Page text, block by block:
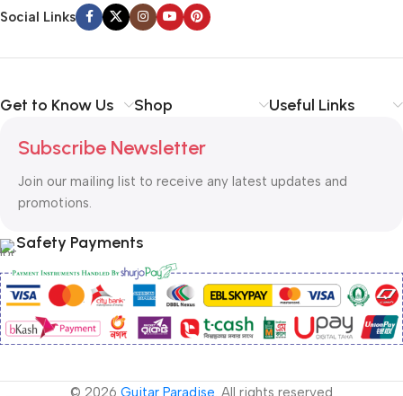
Social Links
Get to Know Us Shop Useful Links
Subscribe Newsletter
Join our mailing list to receive any latest updates and
promotions.
Safety Payments
© 2026 Guitar Paradise . All rights reserved